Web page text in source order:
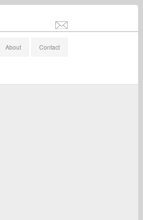
info@stefanaltenburger.com
About
Contact